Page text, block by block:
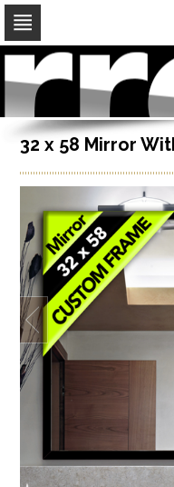
Skip
navigation
Skip
to
content32 x 58 Mirror